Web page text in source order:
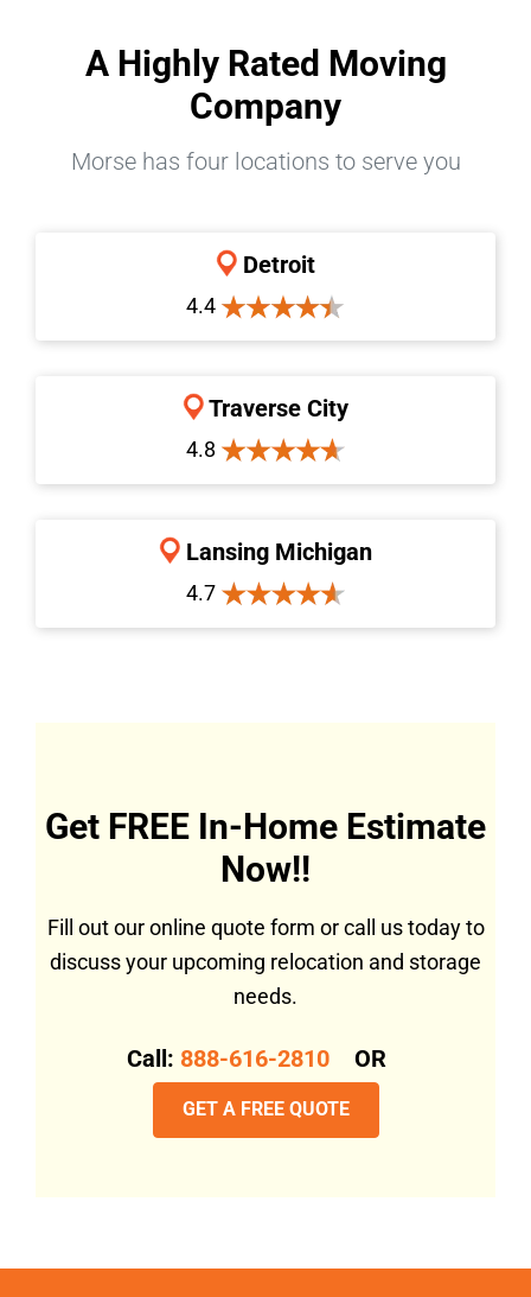
A Highly Rated Moving
Company
Morse has four locations to serve you
Detroit
4.4
Traverse City
4.8
Lansing Michigan
4.7
Get FREE In-Home Estimate
Now!!
Fill out our online quote form or call us today to
discuss your upcoming relocation and storage
needs.
Call: 888-616-2810 OR
GET A FREE QUOTE